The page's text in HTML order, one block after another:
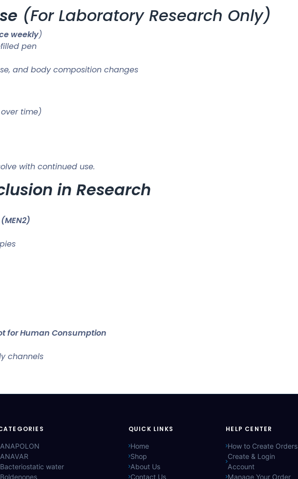
(For Laboratory Research Only)
weekly)
pen
and body composition changes
time)
with continued use.
in Research
for Human Consumption
channels
ANAPOLON
ANAVAR
Bacteriostatic water
Boldenones
QUICK LINKS
Home
Shop
About Us
Contact Us
HELP CENTER
How to Create Orders
Create & Login
Account
Manage Your Order